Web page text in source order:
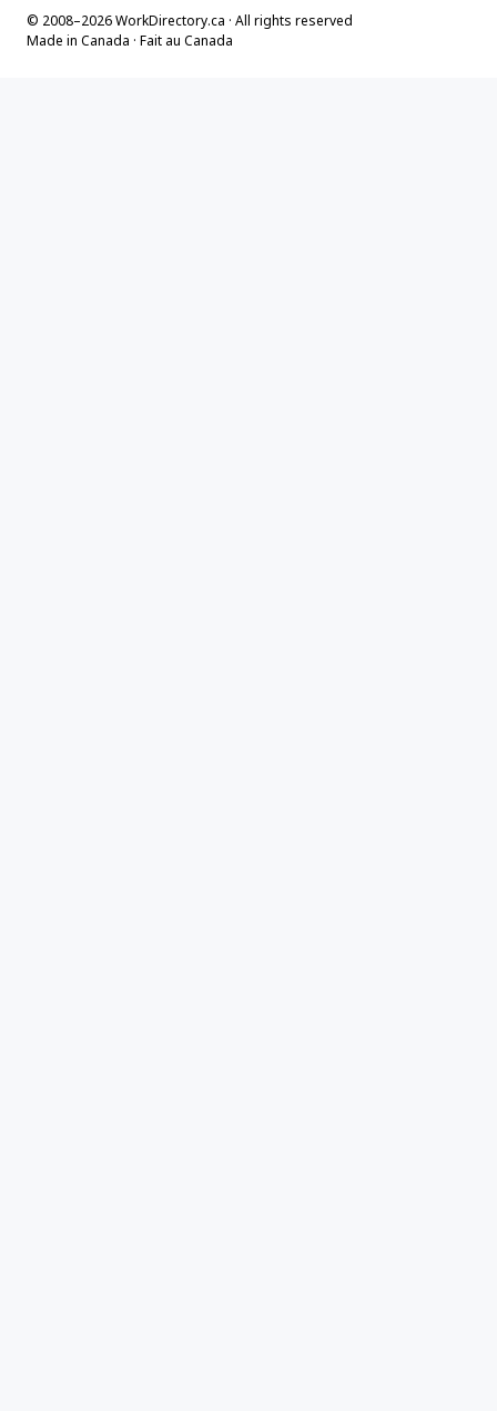
© 2008–2026 WorkDirectory.ca · All rights reserved
Made in Canada · Fait au Canada